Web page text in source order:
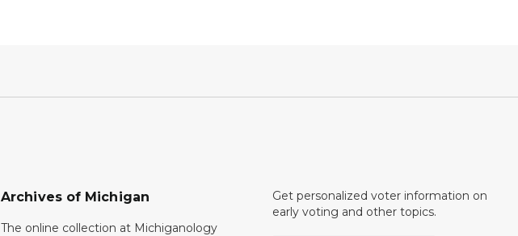
Archives of Michigan
The online collection at Michiganology
Get personalized voter information on
early voting and other topics.